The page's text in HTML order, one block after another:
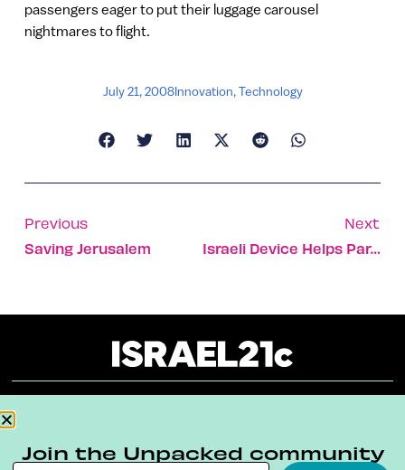
passengers eager to put their luggage carousel
nightmares to flight.
July 21, 2008Innovation,Technology
Previous
Saving Jerusalem
Next
Israeli Device Helps Paraplegics Stand Tall
Terms & Conditions Privacy Policy
Join the Unpacked community